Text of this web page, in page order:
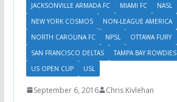
JACKSONVILLE ARMADA FC
MIAMI FC
NASL
NEW YORK COSMOS
NON-LEAGUE AMERICA
NORTH CAROLINA FC
NPSL OTTAWA FURY
SAN FRANCISCO DELTAS
TAMPA BAY ROWDIES
US OPEN CUP
USL
September 6, 2016 Chris Kivlehan